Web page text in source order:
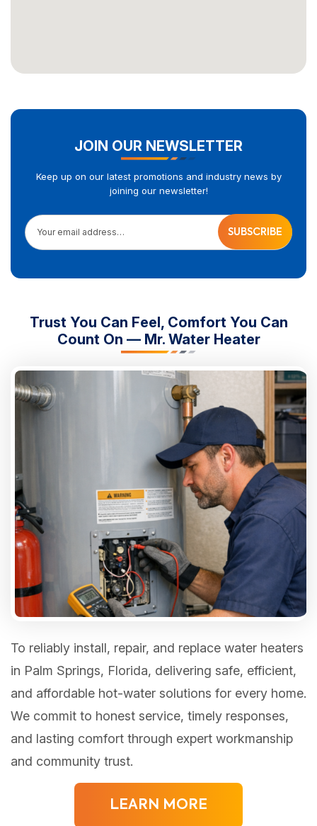
JOIN OUR NEWSLETTER
Keep up on our latest promotions and industry news by
joining our newsletter!
Your email address…
Trust You Can Feel, Comfort You Can
Count On — Mr. Water Heater
To reliably install, repair, and replace water heaters
in Palm Springs, Florida, delivering safe, efficient,
and affordable hot-water solutions for every home.
We commit to honest service, timely responses,
and lasting comfort through expert workmanship
and community trust.
LEARN MORE